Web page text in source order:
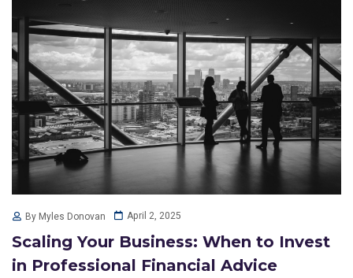
By Myles Donovan April 2, 2025
Scaling Your Business: When to Invest
in Professional Financial Advice